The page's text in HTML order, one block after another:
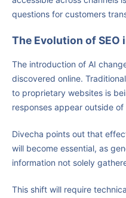
questions for customers
The Evolution of SEO
The introduction of AI
discovered online.
to proprietary websites is
responses appear outside
Divecha points out that
will become essential, as
information not solely
This shift will require